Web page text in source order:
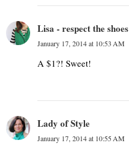
Lisa - respect the shoes
January 17, 2014 at 10:53 AM
A $1?! Sweet!
Lady of Style
January 17, 2014 at 10:55 AM